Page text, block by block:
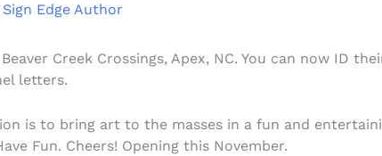
Sign Edge Author
Creek Crossings, Apex, NC. You can now ID
letters.
is to bring art to the masses in a fun and
Fun. Cheers! Opening this November.